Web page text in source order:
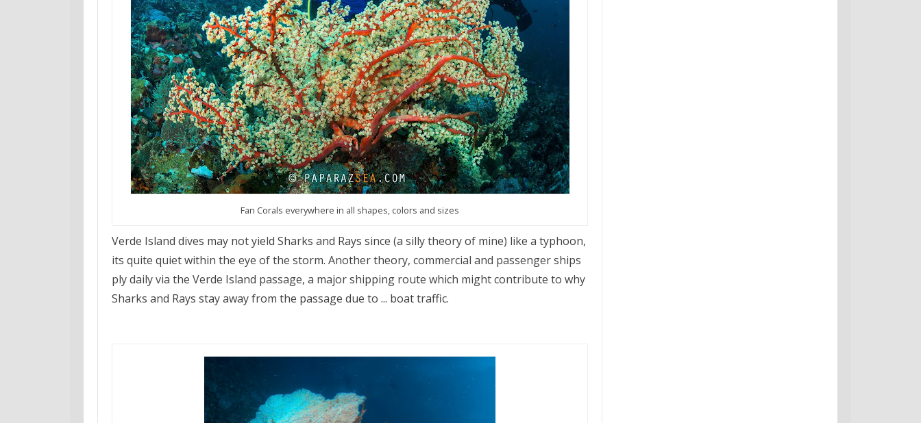
Fan Corals everywhere in all shapes, colors and sizes
Verde Island dives may not yield Sharks and Rays since (a silly theory of mine) like a typhoon,
its quite quiet within the eye of the storm. Another theory, commercial and passenger ships
ply daily via the Verde Island passage, a major shipping route which might contribute to why
Sharks and Rays stay away from the passage due to ... boat traffic.